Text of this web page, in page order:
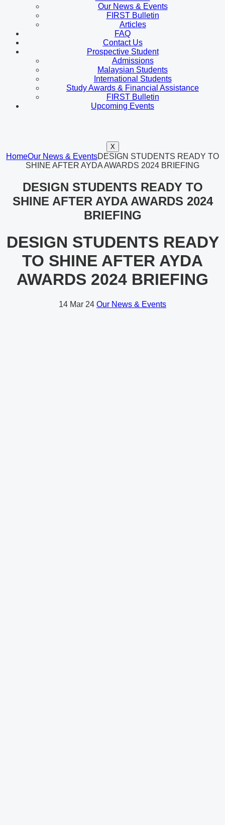
Our News & Events
FIRST Bulletin
Articles
FAQ
Contact Us
Prospective Student
Admissions
Malaysian Students
International Students
Study Awards & Financial Assistance
FIRST Bulletin
Upcoming Events
X
HomeOur News & EventsDESIGN STUDENTS READY TO
SHINE AFTER AYDA AWARDS 2024 BRIEFING
DESIGN STUDENTS READY TO
SHINE AFTER AYDA AWARDS 2024
BRIEFING
DESIGN STUDENTS READY
TO SHINE AFTER AYDA
AWARDS 2024 BRIEFING
14 Mar 24 Our News & Events